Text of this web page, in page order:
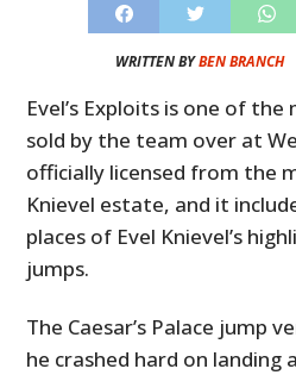
WRITTEN BYBEN BRANCH
Evel’s Exploits is one of
sold by the team over at
officially licensed from the
Knievel estate, and it
places of Evel Knievel’s
jumps.
The Caesar’s Palace jump
he crashed hard on landing